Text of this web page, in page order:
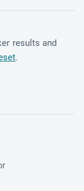
results and
.